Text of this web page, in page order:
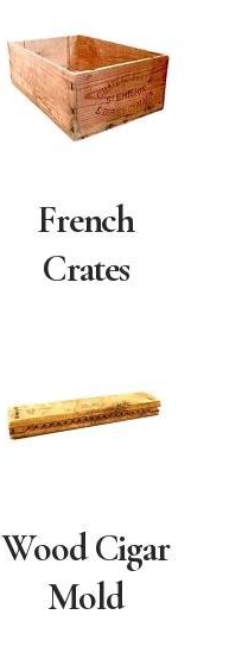
French
Crates
Wood Cigar
Mold